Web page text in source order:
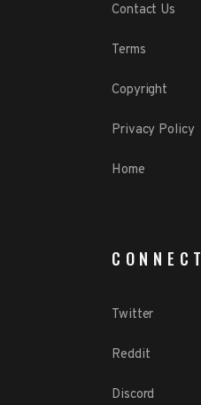
Contact Us
Terms
Copyright
Privacy Policy
Home
CONNECT
Twitter
Reddit
Discord